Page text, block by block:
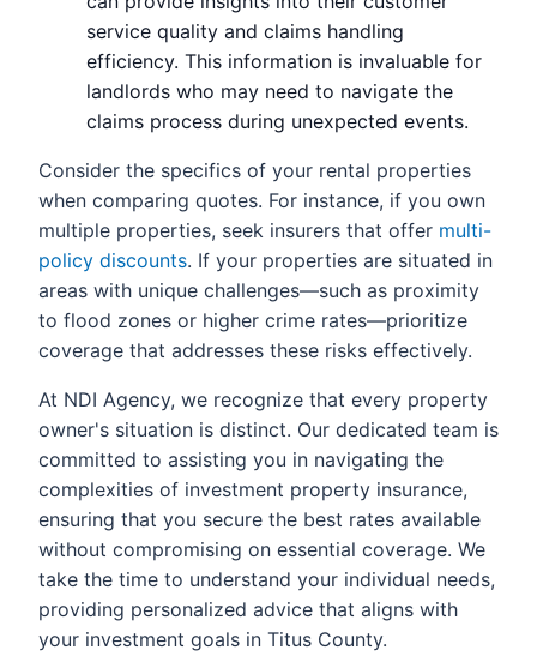
service quality and claims handling
efficiency. This information is invaluable for
landlords who may need to navigate the
claims process during unexpected events.
Consider the specifics of your rental properties
when comparing quotes. For instance, if you own
multiple properties, seek insurers that offer multi-
policy discounts. If your properties are situated in
areas with unique challenges—such as proximity
to flood zones or higher crime rates—prioritize
coverage that addresses these risks effectively.
At NDI Agency, we recognize that every property
owner's situation is distinct. Our dedicated team is
committed to assisting you in navigating the
complexities of investment property insurance,
ensuring that you secure the best rates available
without compromising on essential coverage. We
take the time to understand your individual needs,
providing personalized advice that aligns with
your investment goals in Titus County.